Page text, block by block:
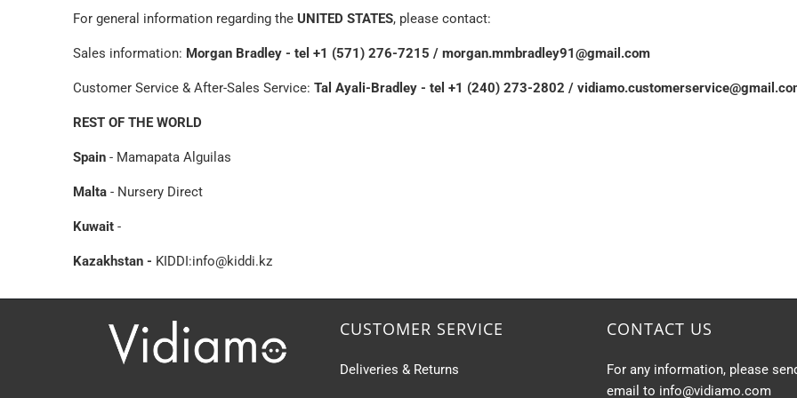
For general information regarding the UNITED STATES, please contact:
Sales information: Morgan Bradley - tel +1 (571) 276-7215 / morgan.mmbradley91@gmail.com
Customer Service & After-Sales Service: Tal Ayali-Bradley - tel +1 (240) 273-2802 /
REST OF THE WORLD
Spain - Mamapata Alguilas
Malta - Nursery Direct
Kuwait -
Kazakhstan - KIDDI:info@kiddi.kz
CUSTOMER SERVICE
Deliveries & Returns
CONTACT US
For any information, please
email to info@vidiamo.com